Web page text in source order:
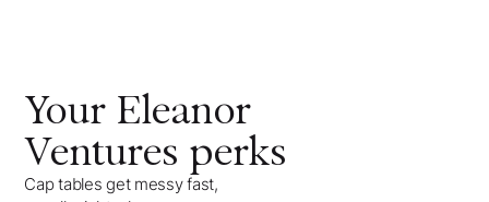
Your Eleanor
Ventures perks
Cap tables get messy fast,